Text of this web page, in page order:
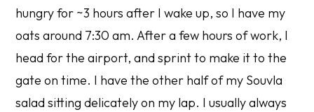
hungry for ~3 hours after I wake up, so I have my
oats around 7:30 am. After a few hours of work, I
head for the airport, and sprint to make it to the
gate on time. I have the other half of my Souvla
salad sitting delicately on my lap. I usually always